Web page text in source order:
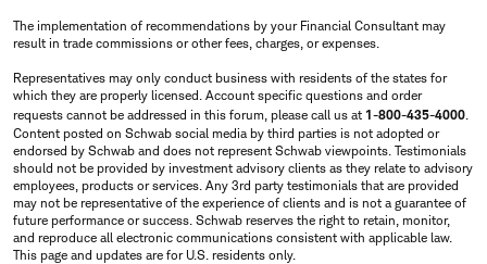
The implementation of recommendations by your Financial Consultant may
result in trade commissions or other fees, charges, or expenses.
Representatives may only conduct business with residents of the states for
which they are properly licensed. Account specific questions and order
requests cannot be addressed in this forum, please call us at 1-800-435-4000.
Content posted on Schwab social media by third parties is not adopted or
endorsed by Schwab and does not represent Schwab viewpoints. Testimonials
should not be provided by investment advisory clients as they relate to advisory
employees, products or services. Any 3rd party testimonials that are provided
may not be representative of the experience of clients and is not a guarantee of
future performance or success. Schwab reserves the right to retain, monitor,
and reproduce all electronic communications consistent with applicable law.
This page and updates are for U.S. residents only.